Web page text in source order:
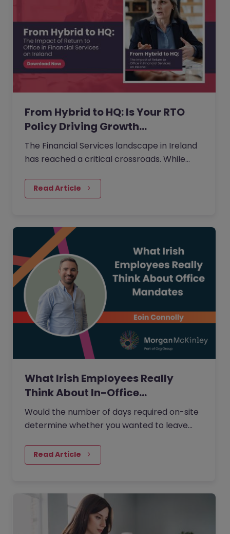
From Hybrid to HQ: Is Your RTO
Policy Driving Growth…
The Financial Services landscape in Ireland
has reached a critical crossroads. While
their most valued benefit, only 13% of
organisations currently offer a fully flexible
Read Article
What Irish Employees Really
Think About In-Office…
Would the number of days required on-site
determine whether you wanted to leave
Read Article